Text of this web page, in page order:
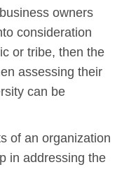
owners
consideration
or tribe, then the
assessing their
can be
of an organization
in addressing the